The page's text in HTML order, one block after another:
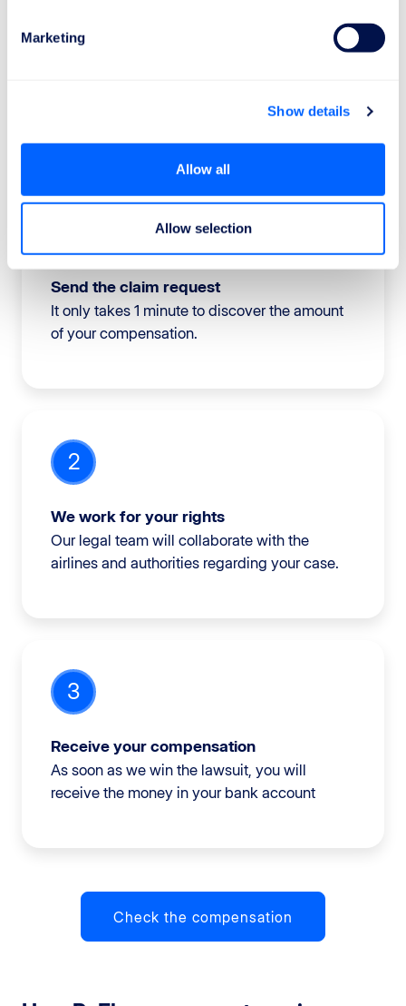
Marketing
Show details
Allow all
Allow selection
How can I get my compensation?
Here's how to do it in 3 simple steps:
Send the claim request
It only takes 1 minute to discover the amount
of your compensation.
2
We work for your rights
Our legal team will collaborate with the
airlines and authorities regarding your case.
3
Receive your compensation
As soon as we win the lawsuit, you will
receive the money in your bank account
Check the compensation